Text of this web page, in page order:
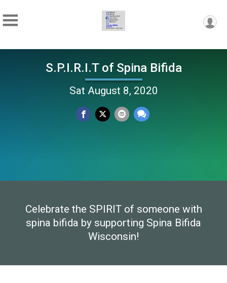
S.P.I.R.I.T of Spina Bifida
Sat August 8, 2020
Celebrate the SPIRIT of someone with
spina bifida by supporting Spina Bifida
Wisconsin!